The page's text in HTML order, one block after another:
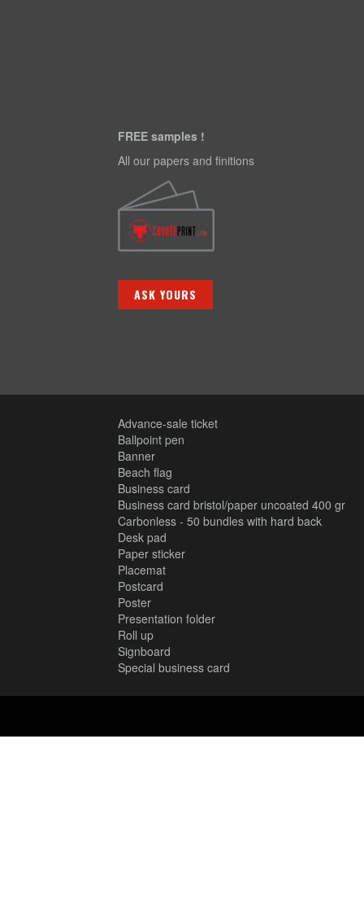
FREE samples !
All our papers and finitions
ASK YOURS
Advance-sale ticket
Ballpoint pen
Banner
Beach flag
Business card
Business card bristol/paper uncoated 400 gr
Carbonless - 50 bundles with hard back
Desk pad
Paper sticker
Placemat
Postcard
Poster
Presentation folder
Roll up
Signboard
Special business card